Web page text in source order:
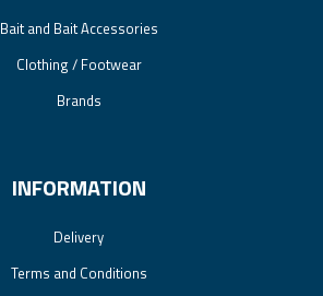
Bait and Bait Accessories
Clothing / Footwear
Brands
INFORMATION
Delivery
Terms and Conditions